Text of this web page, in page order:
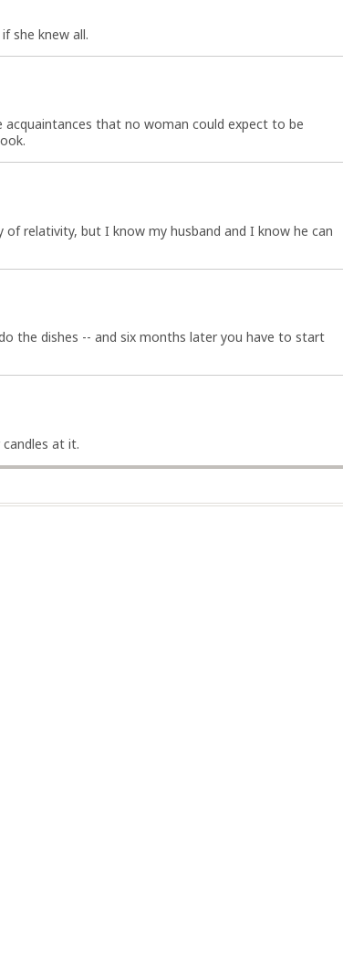
she knew all.
that no woman could expect to be
relativity, but I know my husband and I know he can
the dishes -- and six months later you have to start
at it.